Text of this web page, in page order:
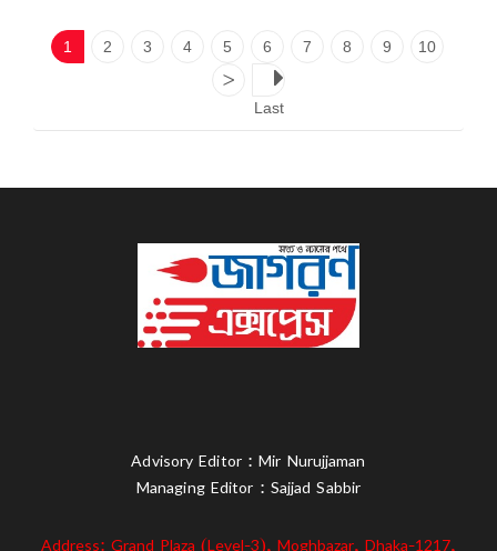
1 2 3 4 5 6 7 8 9
10
>
Last
Advisory Editor : Mir Nurujjaman
Managing Editor : Sajjad Sabbir
Address: Grand Plaza (Level-3), Moghbazar, Dhaka-1217,